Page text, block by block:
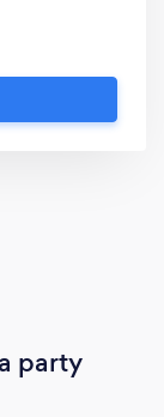
and we
We
gigs via
party